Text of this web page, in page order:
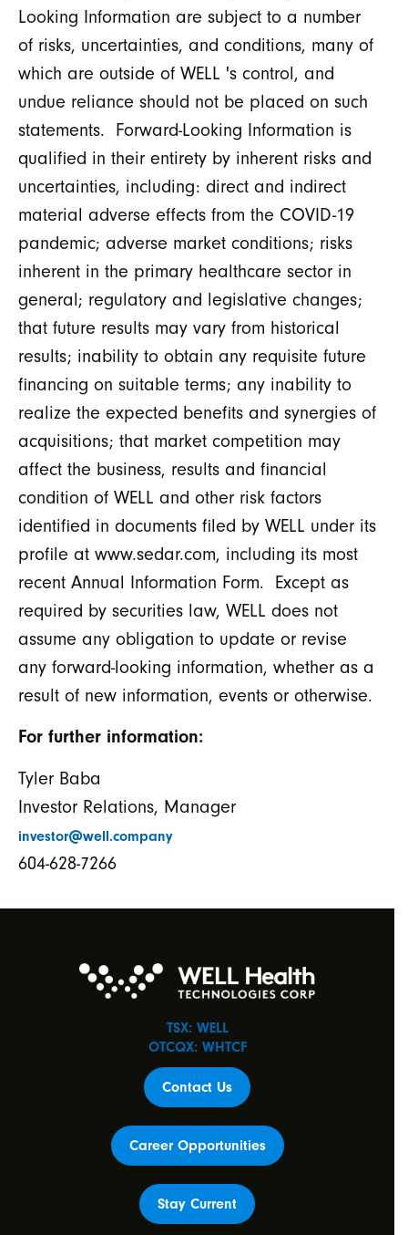
Looking Information are subject to a number
of risks, uncertainties, and conditions, many of
which are outside of WELL 's control, and
undue reliance should not be placed on such
statements. Forward-Looking Information is
qualified in their entirety by inherent risks and
uncertainties, including: direct and indirect
material adverse effects from the COVID-19
pandemic; adverse market conditions; risks
inherent in the primary healthcare sector in
general; regulatory and legislative changes;
that future results may vary from historical
results; inability to obtain any requisite future
financing on suitable terms; any inability to
realize the expected benefits and synergies of
acquisitions; that market competition may
affect the business, results and financial
condition of WELL and other risk factors
identified in documents filed by WELL under its
profile at www.sedar.com, including its most
recent Annual Information Form. Except as
required by securities law, WELL does not
assume any obligation to update or revise
any forward-looking information, whether as a
result of new information, events or otherwise.
For further information:
Tyler Baba
Investor Relations, Manager
investor@well.company
604-628-7266
TSX: WELL
OTCQX: WHTCF
Contact Us
Career Opportunities
Stay Current